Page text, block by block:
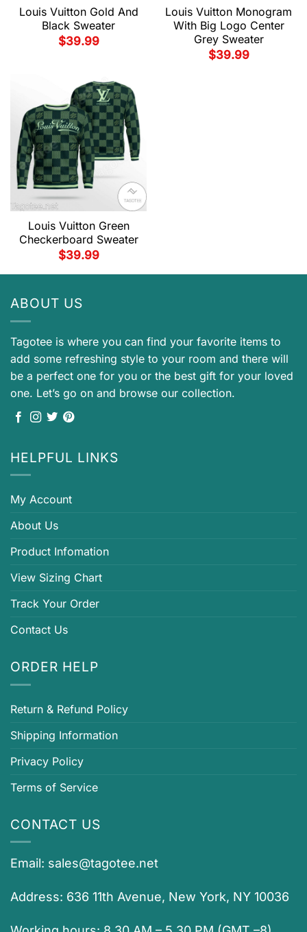
Louis Vuitton Gold And
Black Sweater
$39.99
Louis Vuitton Monogram
With Big Logo Center
Grey Sweater
$39.99
Louis Vuitton Green
Checkerboard Sweater
$39.99
ABOUT US
Tagotee is where you can find your favorite items to
add some refreshing style to your room and there will
be a perfect one for you or the best gift for your loved
one. Let’s go on and browse our collection.
HELPFUL LINKS
My Account
About Us
Product Infomation
View Sizing Chart
Track Your Order
Contact Us
ORDER HELP
Return & Refund Policy
Shipping Information
Privacy Policy
Terms of Service
CONTACT US
Email: sales@tagotee.net
Address: 636 11th Avenue, New York, NY 10036